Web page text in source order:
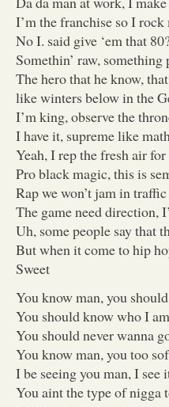
I’m the franchise so I
No I. said give ‘em that
Somethin’ raw,
The hero that he know,
like winters below in the
I’m king, observe the
I have it, supreme like
Yeah, I rep the fresh air
Pro black magic, this is
Rap we won’t jam in traffic
The game need direction,
Uh, some people say that
But when it come to hip
Sweet
You know man, you
You should know who I
You should never wanna
You know man, you too
I be seeing you man, I see
You aint the type of nigga